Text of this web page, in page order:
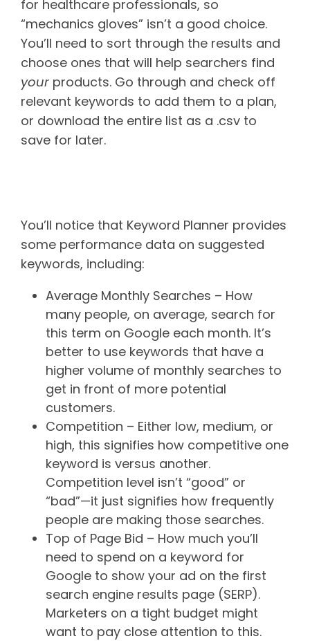
for healthcare professionals, so
“mechanics gloves” isn’t a good choice.
You’ll need to sort through the results and
choose ones that will help searchers find
your products. Go through and check off
relevant keywords to add them to a plan,
or download the entire list as a .csv to
save for later.
You’ll notice that Keyword Planner provides
some performance data on suggested
keywords, including:
Average Monthly Searches – How
many people, on average, search for
this term on Google each month. It’s
better to use keywords that have a
higher volume of monthly searches to
get in front of more potential
customers.
Competition – Either low, medium, or
high, this signifies how competitive one
keyword is versus another.
Competition level isn’t “good” or
“bad”—it just signifies how frequently
people are making those searches.
Top of Page Bid – How much you’ll
need to spend on a keyword for
Google to show your ad on the first
search engine results page (SERP).
Marketers on a tight budget might
want to pay close attention to this.